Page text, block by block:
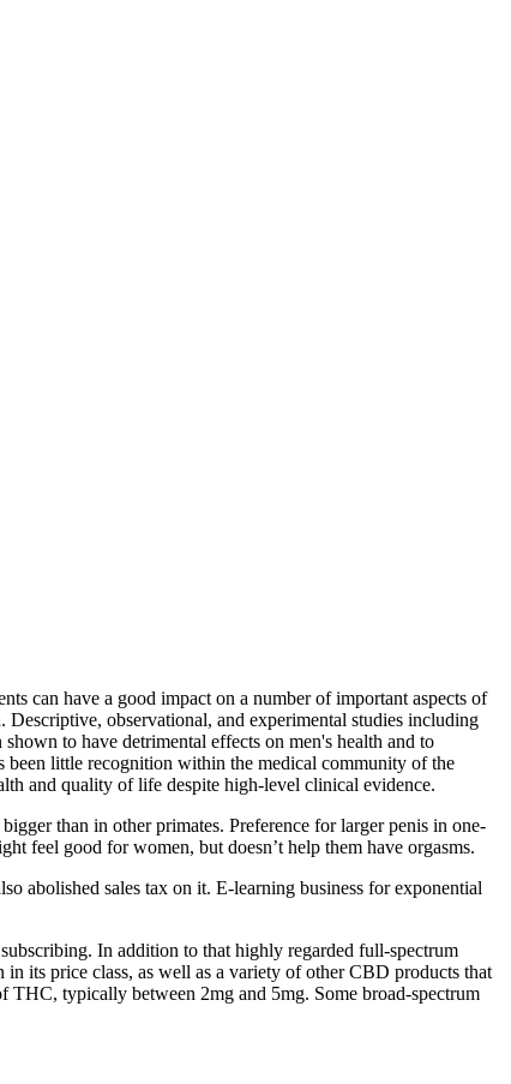
can have a good impact on a number of important aspects of
observational, and experimental studies including
to have detrimental effects on men's health and to
been little recognition within the medical community of the
and quality of life despite high-level clinical evidence.
than in other primates. Preference for larger penis in one-
feel good for women, but doesn’t help them have orgasms.
abolished sales tax on it. E-learning business for exponential
In addition to that highly regarded full-spectrum
its price class, as well as a variety of other CBD products that
THC, typically between 2mg and 5mg. Some broad-spectrum